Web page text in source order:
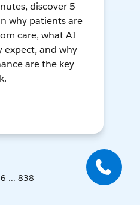
discover 5
why patients are
care, what AI
expect, and why
are the key
... 838